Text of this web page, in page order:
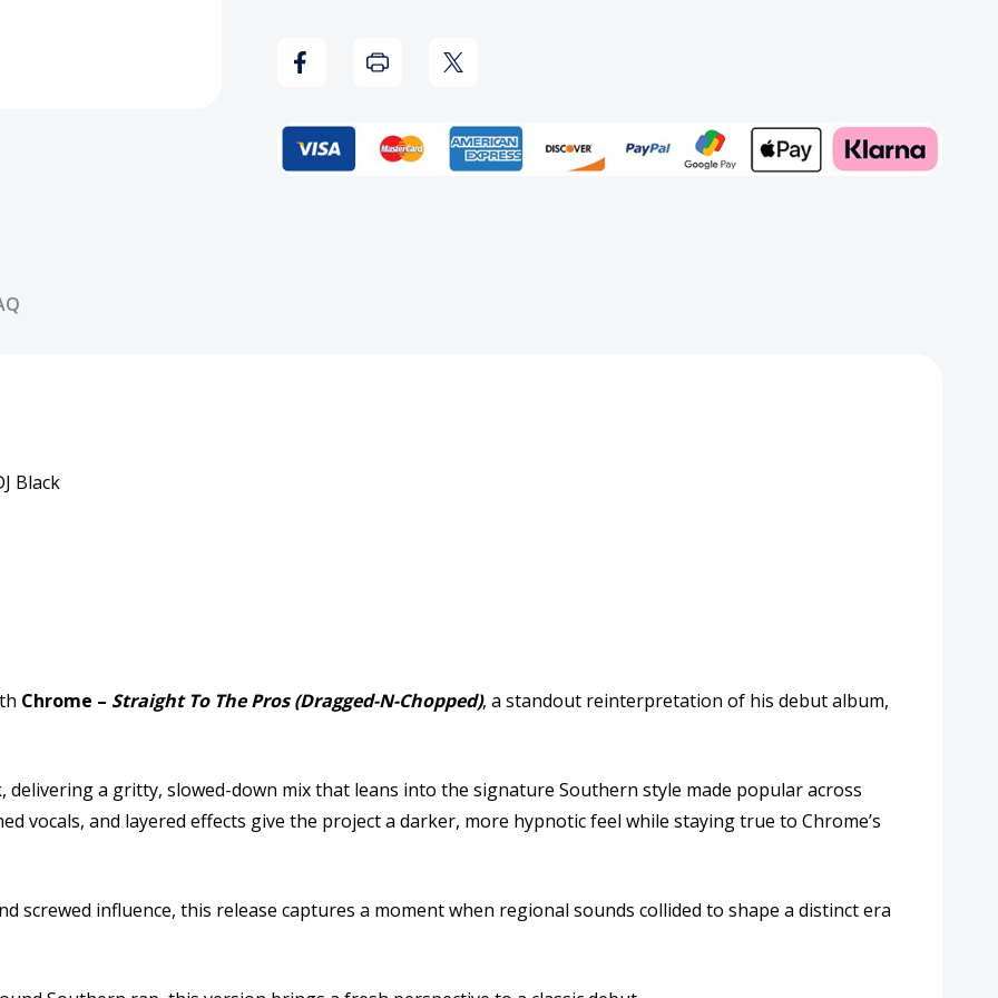
Pros
(Screwed
Version)
Pros
(Screwed
Version)
Black
Chrome – Straight To The Pros (Dragged-N-Chopped), a standout reinterpretation of his debut album,
, delivering a gritty, slowed-down mix that leans into the signature Southern style made popular across
vocals, and layered effects give the project a darker, more hypnotic feel while staying true to Chrome’s
screwed influence, this release captures a moment when regional sounds collided to shape a distinct era